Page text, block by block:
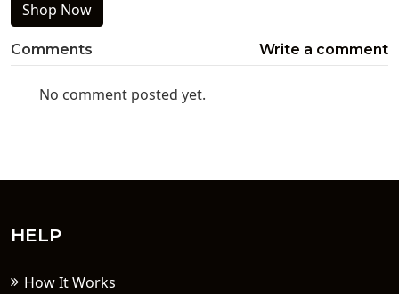
Shop Now
Comments Write a comment
No comment posted yet.
HELP
How It Works